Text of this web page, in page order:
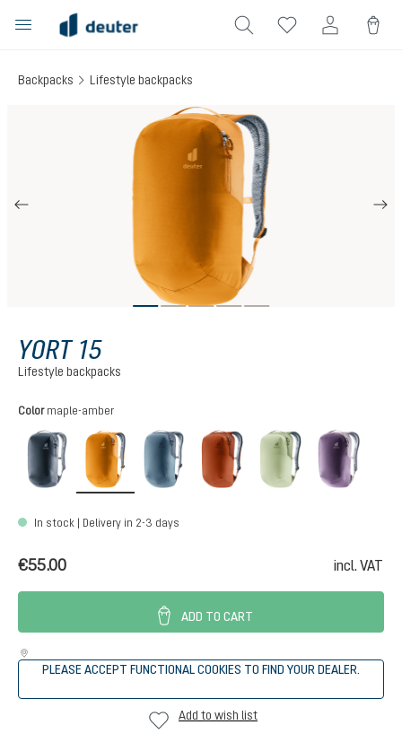
content
Backpacks Lifestyle backpacks
YORT 15
Lifestyle backpacks
Select
Color maple-amber
black maple-amberatlantic-inkcopper-oakmineral-grove
In stock | Delivery in 2-3 days
€55.00 incl. VAT
ADD TO CART
PLEASE ACCEPT FUNCTIONAL COOKIES TO FIND YOUR DEALER.
Add to wish list